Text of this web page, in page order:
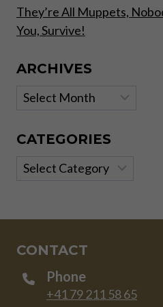
They’re All Muppets,
You, Survive!
ARCHIVES
Archives
CATEGORIES
Categories
CONTACT
Phone
+41 79 211 58 65